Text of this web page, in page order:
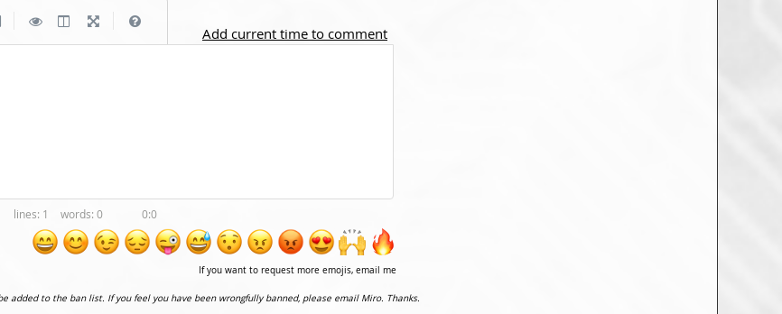
Add current time to comment
1 0 0:0
If you want to request more emojis, email me
added to the ban list. If you feel you have been wrongfully banned, please email Miro. Thanks.